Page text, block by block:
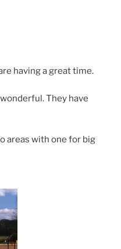
having a great time.
They have
areas with one for big